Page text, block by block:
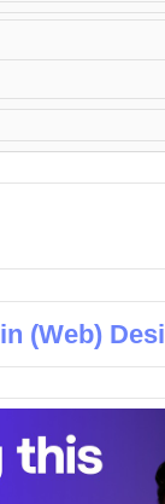
(Web)